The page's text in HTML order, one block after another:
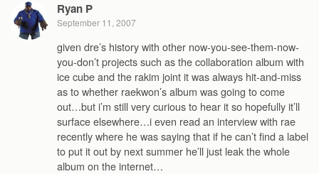
Ryan P
September 11, 2007
given dre’s history with other now-you-see-them-now-
you-don’t projects such as the collaboration album with
ice cube and the rakim joint it was always hit-and-miss
as to whether raekwon’s album was going to come
out…but i’m still very curious to hear it so hopefully it’ll
surface elsewhere…i even read an interview with rae
recently where he was saying that if he can’t find a label
to put it out by next summer he’ll just leak the whole
album on the internet…